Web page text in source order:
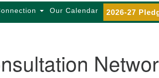
Our Calendar 2026-27